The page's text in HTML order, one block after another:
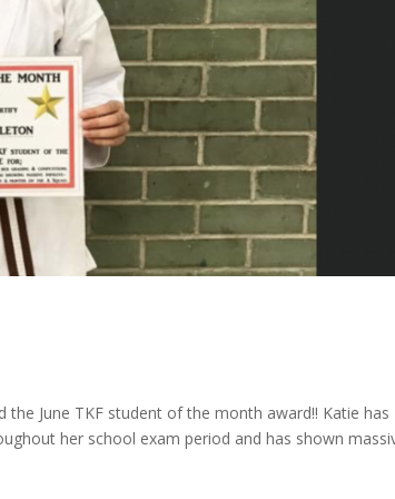
June TKF student of the month award!! Katie has
her school exam period and has shown